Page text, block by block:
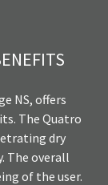
NS, offers
The Quatro
dry
The overall
of the user.